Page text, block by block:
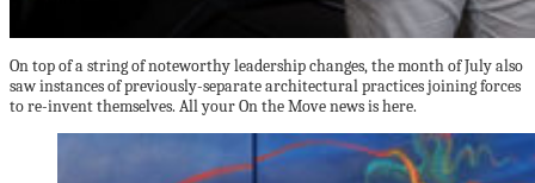
On top of a string of noteworthy leadership changes, the month of July also
saw instances of previously-separate architectural practices joining forces
to re-invent themselves. All your On the Move news is here.